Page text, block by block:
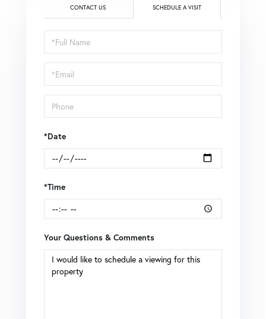
CONTACT US SCHEDULE A VISIT
Schedule
a
Visit
*Date
*Time
Your Questions & Comments